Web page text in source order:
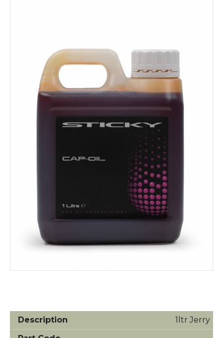
1ltr Jerry